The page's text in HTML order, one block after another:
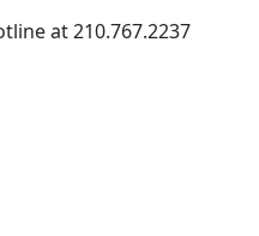
at 210.767.2237